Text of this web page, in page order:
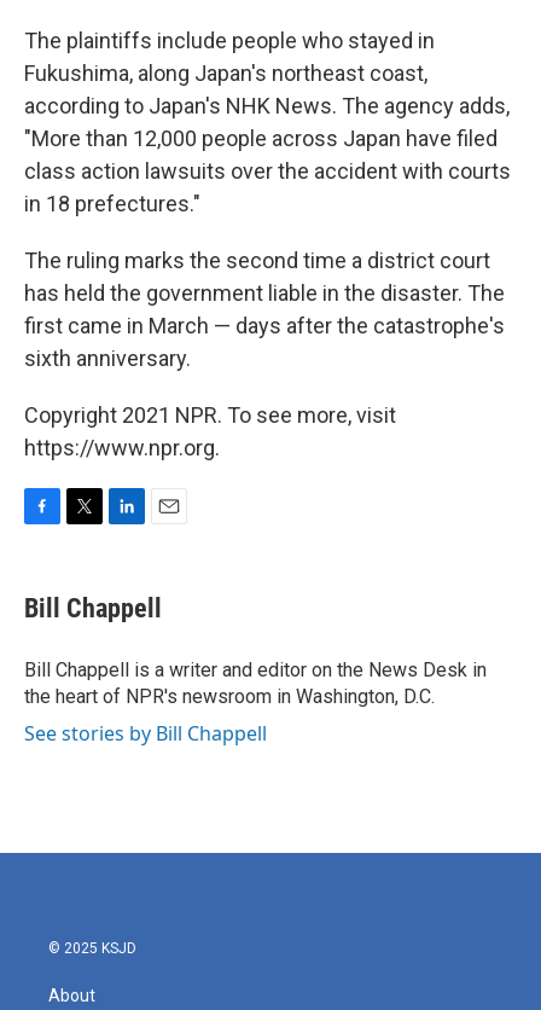
The plaintiffs include people who stayed in
Fukushima, along Japan's northeast coast,
according to Japan's NHK News. The agency adds,
"More than 12,000 people across Japan have filed
class action lawsuits over the accident with courts
in 18 prefectures."
The ruling marks the second time a district court
has held the government liable in the disaster. The
first came in March — days after the catastrophe's
sixth anniversary.
Copyright 2021 NPR. To see more, visit
https://www.npr.org.
e
b
o
k
t
t
r
k
e
I
n
i
l
Bill Chappell
Bill Chappell is a writer and editor on the News Desk in
the heart of NPR's newsroom in Washington, D.C.
See stories by Bill Chappell
© 2025 KSJD
About